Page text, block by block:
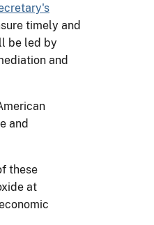
timely and
be led by
and
and
these
at